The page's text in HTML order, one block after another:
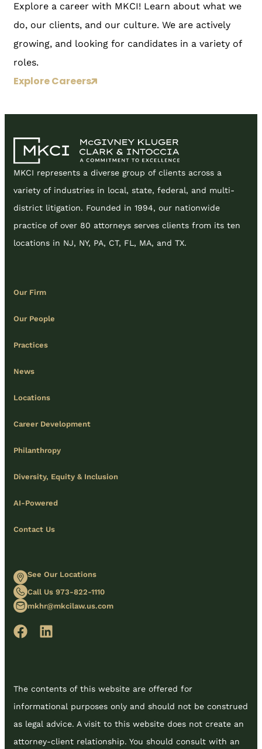
Explore a career with MKCI! Learn about what we
do, our clients, and our culture. We are actively
growing, and looking for candidates in a variety of
roles.
Explore Careers
MKCI represents a diverse group of clients across a
variety of industries in local, state, federal, and multi-
district litigation. Founded in 1994, our nationwide
practice of over 80 attorneys serves clients from its ten
locations in NJ, NY, PA, CT, FL, MA, and TX.
Our Firm
Our People
Practices
News
Locations
Career Development
Philanthropy
Diversity, Equity & Inclusion
AI-Powered
Contact Us
See Our Locations
Call Us 973-822-1110
mkhr@mkcilaw.us.com
The contents of this website are offered for
informational purposes only and should not be construed
as legal advice. A visit to this website does not create an
attorney-client relationship. You should consult with an